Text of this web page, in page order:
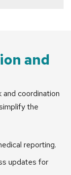
and
and coordination
the
reporting.
updates for